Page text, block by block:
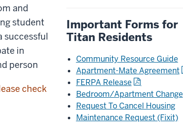
and
student
successful
in
person
check
Important Forms for
Titan Residents
Community Resource Guide
Apartment-Mate Agreement
FERPA Release
Bedroom/Apartment Change
Request To Cancel Housing
Maintenance Request (Fixit)